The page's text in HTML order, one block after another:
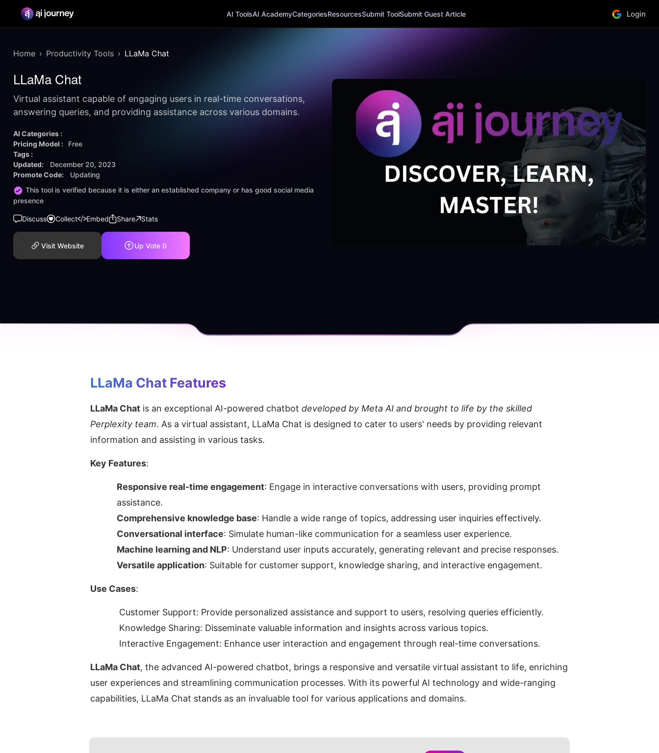
AI ToolsAI AcademyCategoriesResourcesSubmit ToolSubmit Guest Article Login
Home Productivity Tools LLaMa Chat
LLaMa Chat
Virtual assistant capable of engaging users in real-time conversations,
answering queries, and providing assistance across various domains.
AI Categories :
Pricing Model :
Free
Tags :
Updated:
December 20, 2023
Promote Code:
Updating
This tool is verified because it is either an established company or has good social media
presence
Discuss Collect Embed Share Stats
Visit Website Up Vote 0
LLaMa Chat Features
LLaMa Chat is an exceptional AI-powered chatbot developed by Meta AI and brought to life by the skilled
Perplexity team. As a virtual assistant, LLaMa Chat is designed to cater to users' needs by providing relevant
information and assisting in various tasks.
Key Features:
Responsive real-time engagement: Engage in interactive conversations with users, providing prompt
assistance.
Comprehensive knowledge base: Handle a wide range of topics, addressing user inquiries effectively.
Conversational interface: Simulate human-like communication for a seamless user experience.
Machine learning and NLP: Understand user inputs accurately, generating relevant and precise responses.
Versatile application: Suitable for customer support, knowledge sharing, and interactive engagement.
Use Cases:
Customer Support: Provide personalized assistance and support to users, resolving queries efficiently.
Knowledge Sharing: Disseminate valuable information and insights across various topics.
Interactive Engagement: Enhance user interaction and engagement through real-time conversations.
LLaMa Chat, the advanced AI-powered chatbot, brings a responsive and versatile virtual assistant to life, enriching
user experiences and streamlining communication processes. With its powerful AI technology and wide-ranging
capabilities, LLaMa Chat stands as an invaluable tool for various applications and domains.